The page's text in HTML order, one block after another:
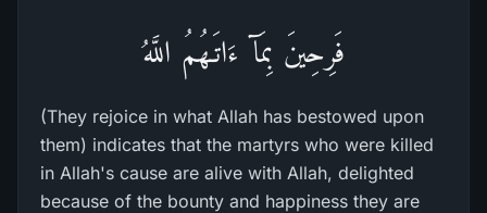
فَرِحِينَ بِمَآ ءَاتَـهُمُ اللَّهُ
(They rejoice in what Allah has bestowed upon
them) indicates that the martyrs who were killed
in Allah's cause are alive with Allah, delighted
because of the bounty and happiness they are